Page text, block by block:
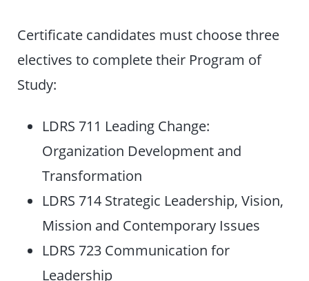
Certificate candidates must choose three
electives to complete their Program of
Study:
LDRS 711 Leading Change:
Organization Development and
Transformation
LDRS 714 Strategic Leadership, Vision,
Mission and Contemporary Issues
LDRS 723 Communication for
Leadership